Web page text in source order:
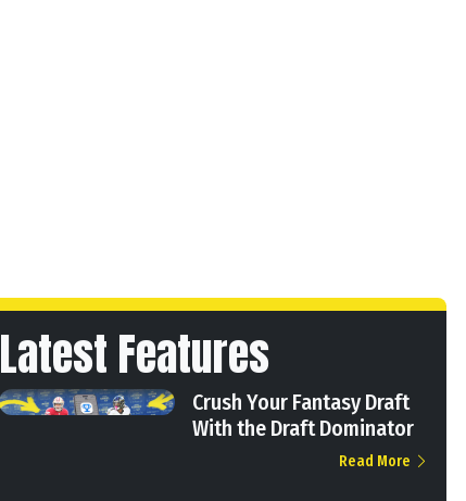
Latest Features
Crush Your Fantasy Draft
With the Draft Dominator
Read More